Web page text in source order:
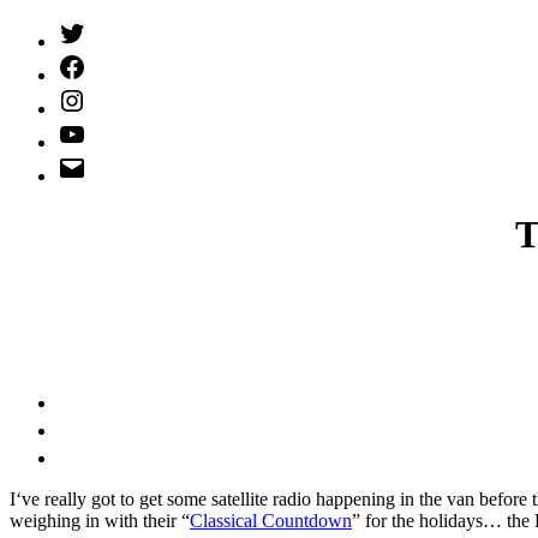
Twitter
(X)
Facebook
Instagram
YouTube
Email
Address
I‘ve really got to get some satellite radio happening in the van
weighing in with their “Classical Countdown” for the holidays… the